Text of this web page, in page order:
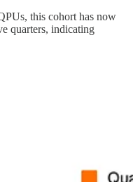
this cohort has now
quarters, indicating